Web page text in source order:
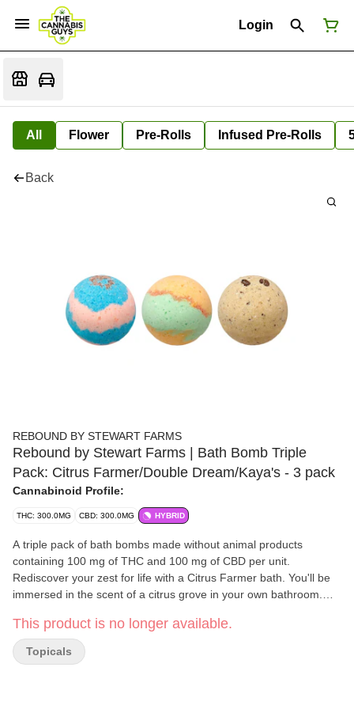
Login
All Flower Pre-Rolls Infused Pre-Rolls
Back
REBOUND BY STEWART FARMS
Rebound by Stewart Farms | Bath Bomb Triple
Pack: Citrus Farmer/Double Dream/Kaya's - 3 pack
Cannabinoid Profile:
THC: 300.0MG CBD: 300.0MG HYBRID
A triple pack of bath bombs made without animal products
containing 100 mg of THC and 100 mg of CBD per unit.
Rediscover your zest for life with a Citrus Farmer bath. You'll be
immersed in the scent of a citrus grove in your own bathroom.
of pure lavender, chamomile and frankincense essential oils. Kick
off a new morning ritual with Kaya's Koffee in your tub. Inspired
by the unique cultivar bred by Ras Kaya Paul, this bath bomb
This product is no longer available.
Topicals